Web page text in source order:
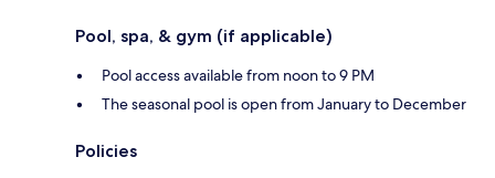
Pool, spa, & gym (if applicable)
Pool access available from noon to 9 PM
The seasonal pool is open from January to December
Policies